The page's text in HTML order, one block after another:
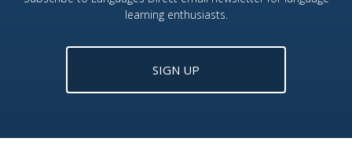
learning enthusiasts.
SIGN UP